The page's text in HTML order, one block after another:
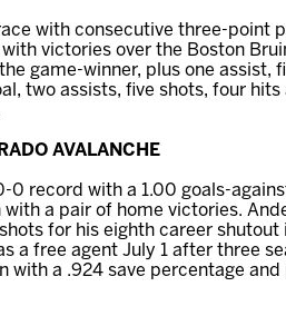
with consecutive three-point
victories over the Boston
game-winner, plus one assist,
two assists, five shots, four
AVALANCHE
record with a 1.00 goals-
a pair of home victories.
for his eighth career
a free agent July 1 after three
a .924 save percentage and